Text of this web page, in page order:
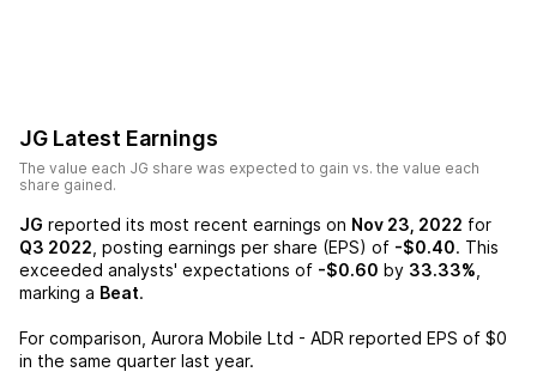
JG Latest Earnings
The value each JG share was expected to gain vs. the value each
share gained.
JG reported its most recent earnings on Nov 23, 2022 for
Q3 2022 , posting earnings per share (EPS) of -$0.40. This
exceeded analysts' expectations of -$0.60 by 33.33%
marking a Beat.
For comparison, Aurora Mobile Ltd - ADR reported EPS of $0
in the same quarter last year.